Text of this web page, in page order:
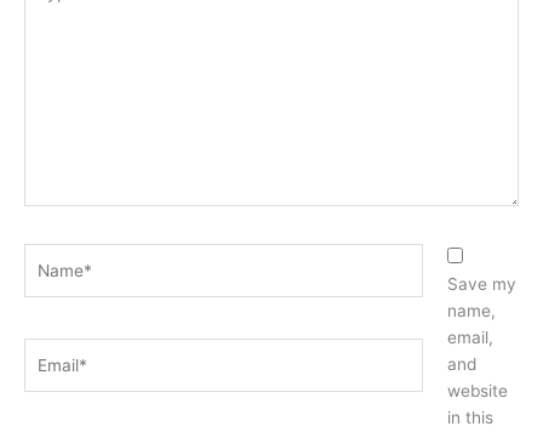
here..
Save my
name,
email,
and
website
in this